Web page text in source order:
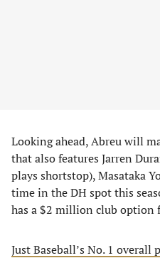
Looking ahead, Abreu will
that also features Jarren
plays shortstop), Masataka
time in the DH spot this
has a $2 million club option
Just Baseball’s No. 1